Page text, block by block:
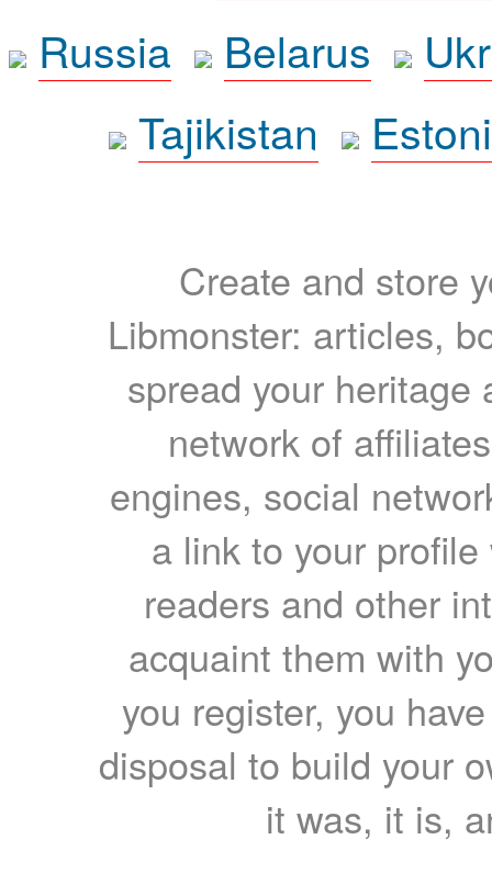
Russia
Belarus
Tajikistan
Create and store
Libmonster: articles,
spread your heritage
network of
engines, social
a link to your
readers and other
acquaint them with
you register, you
disposal to build your
it was, it is,